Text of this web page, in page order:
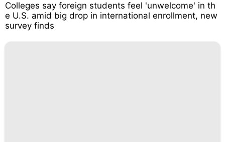
Colleges say foreign students feel 'unwelcome' in th
e U.S. amid big drop in international enrollment, new
survey finds